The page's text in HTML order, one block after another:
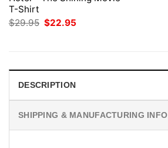
T-Shirt
$29.95 Original
$22.95
DESCRIPTION
SHIPPING & MANUFACTURING INFO